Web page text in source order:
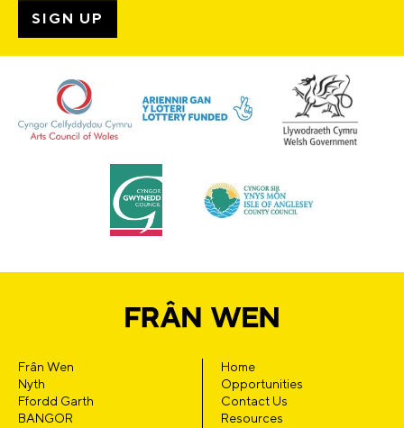
Frân Wen
Nyth
Ffordd Garth
BANGOR
Home
Opportunities
Contact Us
Resources